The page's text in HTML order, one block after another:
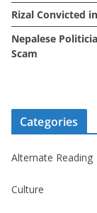
Rizal Convicted
Nepalese
Scam
Categories
Alternate Reading
Culture